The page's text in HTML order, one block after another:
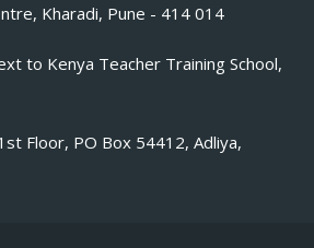
Kharadi, Pune - 414 014
to Kenya Teacher Training School,
Floor, PO Box 54412, Adliya,